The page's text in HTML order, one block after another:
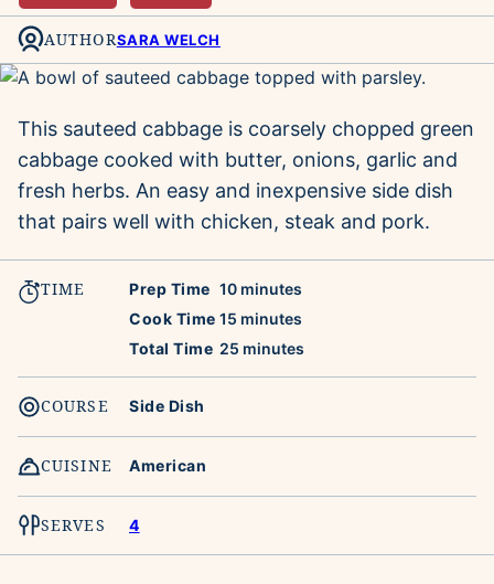
AUTHORSARA WELCH
This sauteed cabbage is coarsely chopped green
cabbage cooked with butter, onions, garlic and
fresh herbs. An easy and inexpensive side dish
that pairs well with chicken, steak and pork.
TIME Prep Time 10minutes
minutes
Cook Time 15 minutes
minutes
Total Time 25 minutes
minutes
COURSE Side Dish
CUISINE American
SERVES 4